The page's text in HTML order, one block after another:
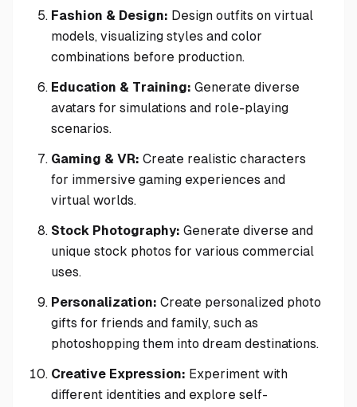
Fashion & Design: Design outfits on virtual
models, visualizing styles and color
combinations before production.
Education & Training: Generate diverse
avatars for simulations and role-playing
scenarios.
Gaming & VR: Create realistic characters
for immersive gaming experiences and
virtual worlds.
Stock Photography: Generate diverse and
unique stock photos for various commercial
uses.
Personalization: Create personalized photo
gifts for friends and family, such as
photoshopping them into dream destinations.
Creative Expression: Experiment with
different identities and explore self-